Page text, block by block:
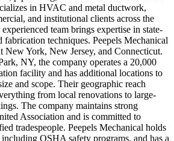
in HVAC and metal ductwork,
and institutional clients across the
team brings expertise in state-
fabrication techniques. Peepels Mechanical
New York, New Jersey, and Connecticut.
NY, the company operates a 20,000
facility and has additional locations to
and scope. Their geographic reach
from local renovations to large-
The company maintains strong
Association and is committed to
tradespeople. Peepels Mechanical holds
OSHA safety programs, and has a